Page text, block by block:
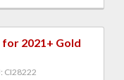
for 2021+ Gold
CI28222